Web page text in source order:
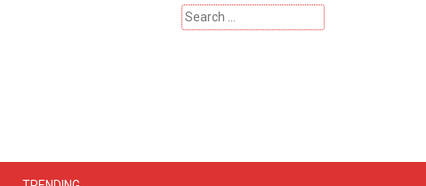
Search
for:
– Catherinehardwicke